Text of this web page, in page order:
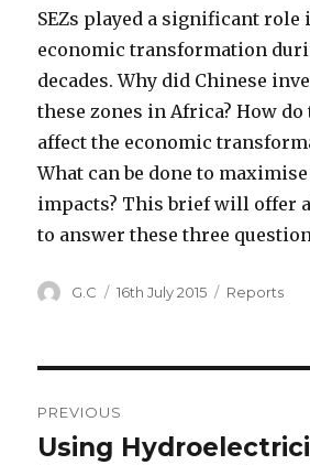
SEZs played a significant role
economic transformation
decades. Why did Chinese
these zones in Africa? How do
affect the economic
What can be done to
impacts? This brief will offer
to answer these three
Author
G.C
Posted
16th July 2015 Categories
Reports
navigation
PREVIOUS
Previous
Using